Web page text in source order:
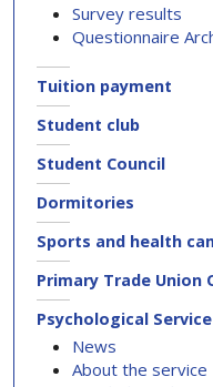
Survey results
Questionnaire
Tuition payment
Student club
Student Council
Dormitories
Sports and health
Primary Trade
Psychological
News
About the service